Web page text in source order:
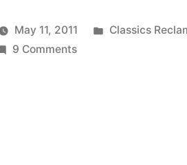
Few
Weeks
May 11, 2011
Posted
Classics
9 Commentson